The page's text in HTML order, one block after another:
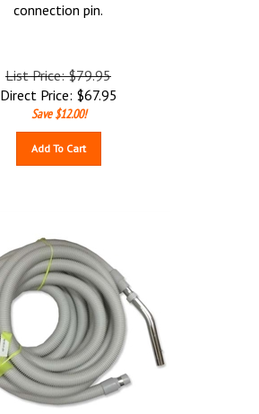
connection pin.
List Price: $79.95
Direct Price: $67.95
Save $12.00!
Add To Cart